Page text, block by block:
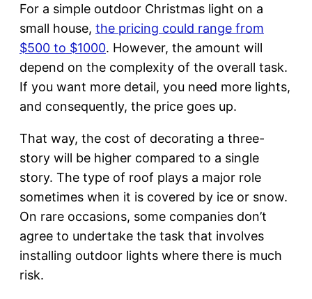
For a simple outdoor Christmas light on a
small house, the pricing could range from
$500 to $1000. However, the amount will
depend on the complexity of the overall task.
If you want more detail, you need more lights,
and consequently, the price goes up.
That way, the cost of decorating a three-
story will be higher compared to a single
story. The type of roof plays a major role
sometimes when it is covered by ice or snow.
On rare occasions, some companies don’t
agree to undertake the task that involves
installing outdoor lights where there is much
risk.